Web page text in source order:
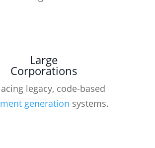
Large
Corporations
legacy, code-based
generation systems.